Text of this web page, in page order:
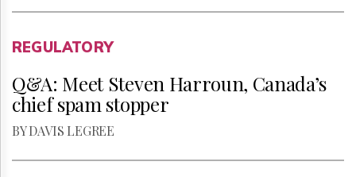
REGULATORY
Q&A: Meet Steven Harroun, Canada’s
chief spam stopper
BY DAVIS LEGREE